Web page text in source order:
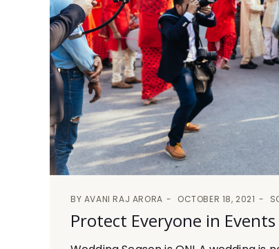
BY AVANI RAJ ARORA OCTOBER 18, 2021
Protect Everyone in